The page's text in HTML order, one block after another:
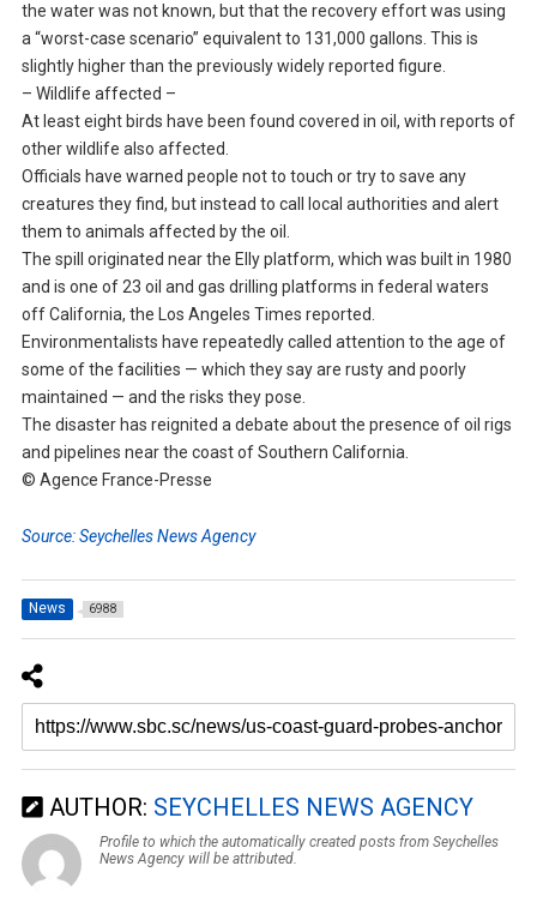
the water was not known, but that the recovery effort was using
a “worst-case scenario” equivalent to 131,000 gallons. This is
slightly higher than the previously widely reported figure.
– Wildlife affected –
At least eight birds have been found covered in oil, with reports of
other wildlife also affected.
Officials have warned people not to touch or try to save any
creatures they find, but instead to call local authorities and alert
them to animals affected by the oil.
The spill originated near the Elly platform, which was built in 1980
and is one of 23 oil and gas drilling platforms in federal waters
off California, the Los Angeles Times reported.
Environmentalists have repeatedly called attention to the age of
some of the facilities — which they say are rusty and poorly
maintained — and the risks they pose.
The disaster has reignited a debate about the presence of oil rigs
and pipelines near the coast of Southern California.
© Agence France-Presse
Source: Seychelles News Agency
News 6988
AUTHOR: SEYCHELLES NEWS AGENCY
Profile to which the automatically created posts from Seychelles
News Agency will be attributed.